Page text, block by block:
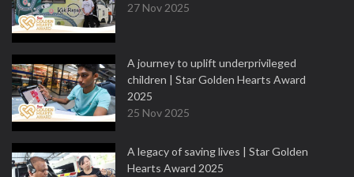
27 Nov 2025
A journey to uplift underprivileged
children | Star Golden Hearts Award
2025
25 Nov 2025
A legacy of saving lives | Star Golden
Hearts Award 2025